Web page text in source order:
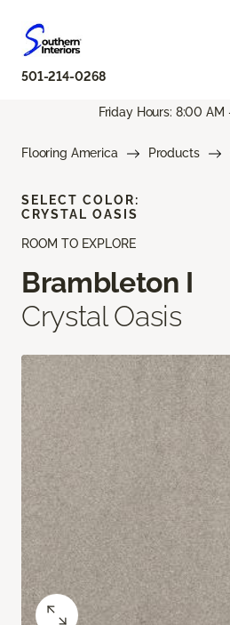
501-214-0268
Friday Hours: 8:00 AM
Flooring America Products
ROOM TO EXPLORE
Brambleton I
Crystal Oasis
SELECT COLOR:
CRYSTAL OASIS